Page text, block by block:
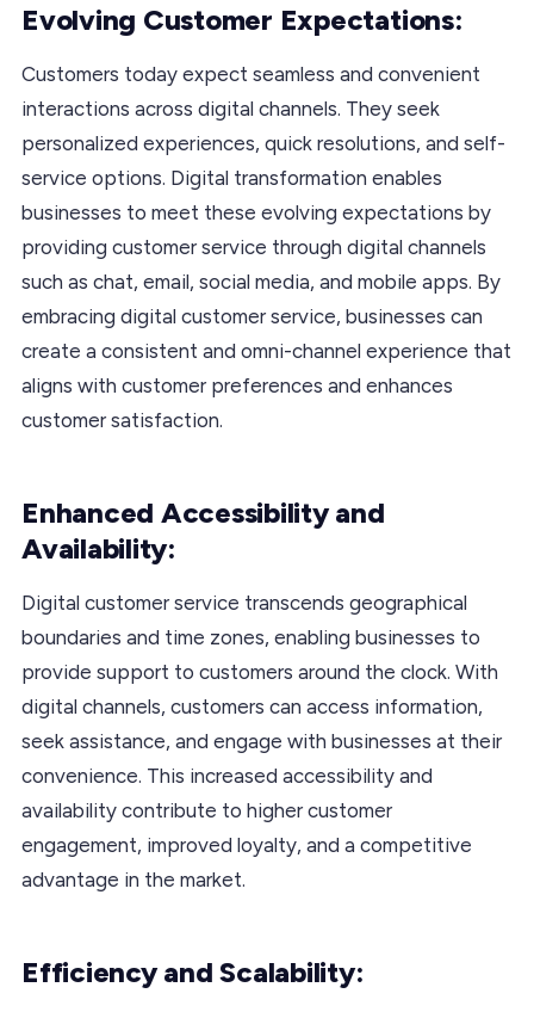
Evolving Customer Expectations:
Customers today expect seamless and convenient
interactions across digital channels. They seek
personalized experiences, quick resolutions, and self-
service options. Digital transformation enables
businesses to meet these evolving expectations by
providing customer service through digital channels
such as chat, email, social media, and mobile apps. By
embracing digital customer service, businesses can
create a consistent and omni-channel experience that
aligns with customer preferences and enhances
customer satisfaction.
Enhanced Accessibility and
Availability:
Digital customer service transcends geographical
boundaries and time zones, enabling businesses to
provide support to customers around the clock. With
digital channels, customers can access information,
seek assistance, and engage with businesses at their
convenience. This increased accessibility and
availability contribute to higher customer
engagement, improved loyalty, and a competitive
advantage in the market.
Efficiency and Scalability: